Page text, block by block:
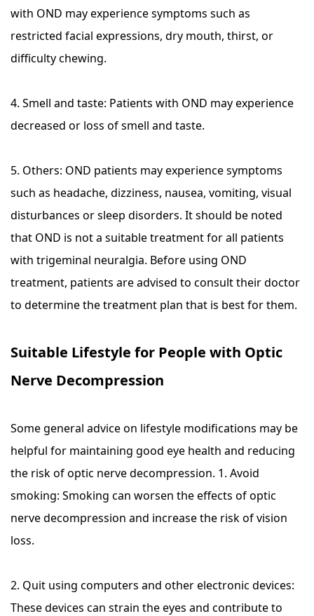
with OND may experience symptoms such as
restricted facial expressions, dry mouth, thirst, or
difficulty chewing.
4. Smell and taste: Patients with OND may experience
decreased or loss of smell and taste.
5. Others: OND patients may experience symptoms
such as headache, dizziness, nausea, vomiting, visual
disturbances or sleep disorders. It should be noted
that OND is not a suitable treatment for all patients
with trigeminal neuralgia. Before using OND
treatment, patients are advised to consult their doctor
to determine the treatment plan that is best for them.
Suitable Lifestyle for People with Optic
Nerve Decompression
Some general advice on lifestyle modifications may be
helpful for maintaining good eye health and reducing
the risk of optic nerve decompression. 1. Avoid
smoking: Smoking can worsen the effects of optic
nerve decompression and increase the risk of vision
loss.
2. Quit using computers and other electronic devices:
These devices can strain the eyes and contribute to